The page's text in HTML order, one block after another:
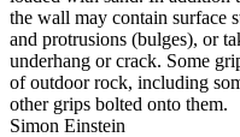
the wall may contain surface
and protrusions (bulges), or
underhang or crack. Some
of outdoor rock, including
other grips bolted onto them.
Simon Einstein